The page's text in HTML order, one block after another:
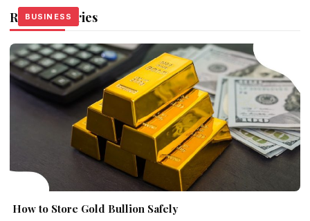
Related Stories
BUSINESS
How to Store Gold Bullion Safely
BUSINESS
BUSINESS